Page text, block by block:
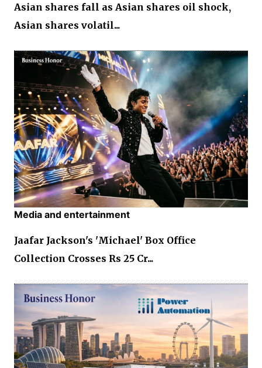
Asian shares fall as Asian shares oil shock,
Asian shares volatil...
Media and entertainment
Jaafar Jackson's 'Michael' Box Office
Collection Crosses Rs 25 Cr...